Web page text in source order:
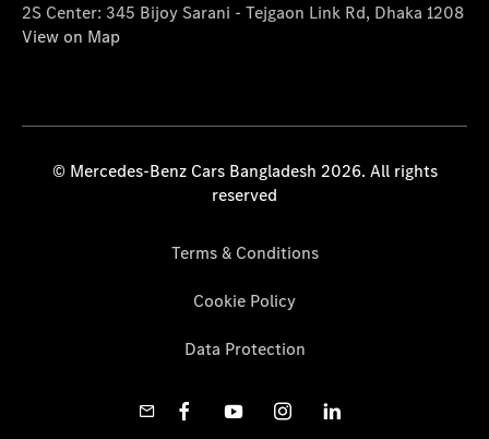
2S Center: 345 Bijoy Sarani - Tejgaon Link Rd, Dhaka 1208
View on Map
© Mercedes-Benz Cars Bangladesh 2026. All rights
reserved
Terms & Conditions
Cookie Policy
Data Protection